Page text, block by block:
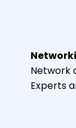
Network
Experts